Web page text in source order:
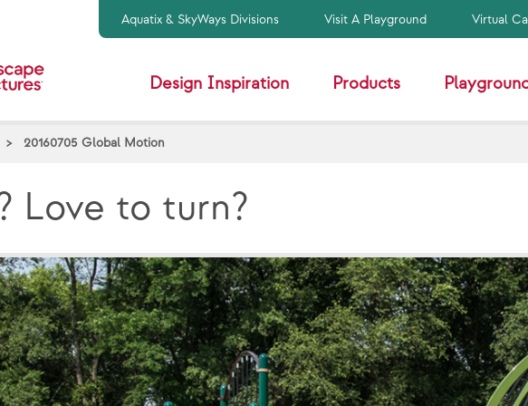
Aquatix & SkyWays Divisions Visit A Playground Virtual
Design Inspiration Products
20160705 Global Motion
Love to turn?